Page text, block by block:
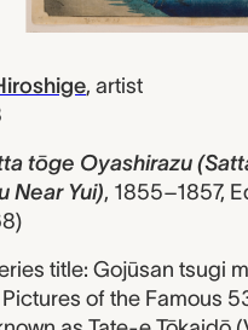
, artist
tōge Oyashirazu
Near Yui), 1855–1857,
title: Gojūsan tsugi
of the Famous